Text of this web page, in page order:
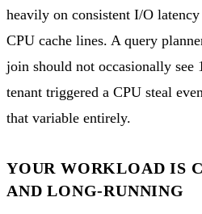
heavily on consistent I/O latency
CPU cache lines. A query
join should not occasionally see
tenant triggered a CPU steal
that variable entirely.
YOUR WORKLOAD IS
AND LONG-RUNNING